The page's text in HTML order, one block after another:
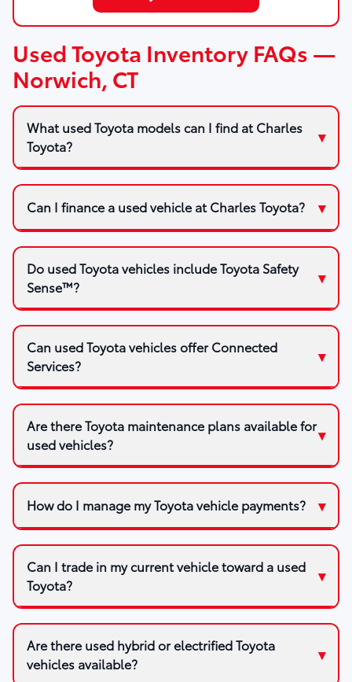
Used Toyota Inventory FAQs —
Norwich, CT
What used Toyota models can I find at Charles
Toyota?
Can I finance a used vehicle at Charles Toyota?
Do used Toyota vehicles include Toyota Safety
Sense™?
Can used Toyota vehicles offer Connected
Services?
Are there Toyota maintenance plans available for
used vehicles?
How do I manage my Toyota vehicle payments?
Can I trade in my current vehicle toward a used
Toyota?
Are there used hybrid or electrified Toyota
vehicles available?